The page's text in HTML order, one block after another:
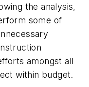
the analysis,
some of
amongst all
within budget.